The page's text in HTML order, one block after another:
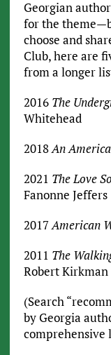
Georgian
for the
choose and
Club, here are
from a longer
2016 The
Whitehead
2018An
2021 The Love
Fanonne Jeffers
2017American
2011 The
Robert Kirkman
(Search
by Georgia
comprehensive